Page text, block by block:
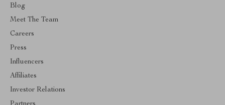
Blog
Meet The Team
Careers
Press
Influencers
Affiliates
Investor Relations